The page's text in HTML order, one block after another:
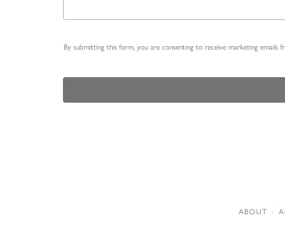
By submitting this form, you are consenting to receive marketing
ABOUT